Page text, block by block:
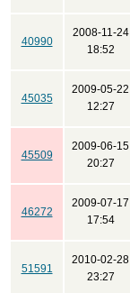
40990
2008-11-24
18:52
45035
2009-05-22
12:27
45509
2009-06-15
20:27
46272
2009-07-17
17:54
51591
2010-02-28
23:27